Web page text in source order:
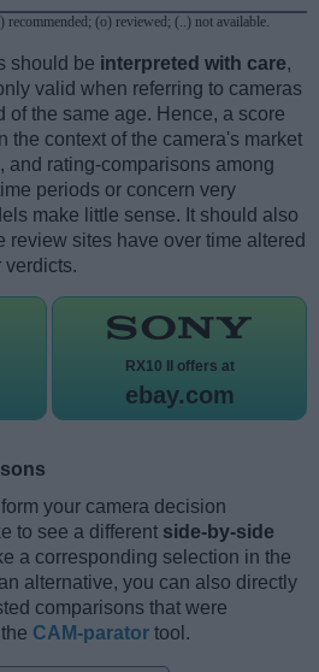
(o) reviewed; (..) not available.
should be interpreted with care,
valid when referring to cameras
of the same age. Hence, a score
the context of the camera's market
and rating-comparisons among
periods or concern very
make little sense. It should also
review sites have over time altered
verdicts.
RX10 II offers at
ebay.com
your camera decision
to see a different side-by-side
a corresponding selection in the
alternative, you can also directly
comparisons that were
CAM-parator tool.